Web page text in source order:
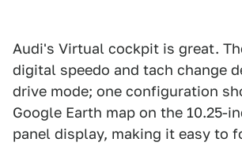
Audi's Virtual cockpit is great.
digital speedo and tach change
drive mode; one configuration
Google Earth map on the 10.25-
panel display, making it easy to